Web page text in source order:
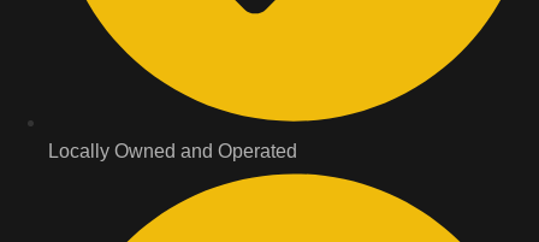
Locally Owned and Operated